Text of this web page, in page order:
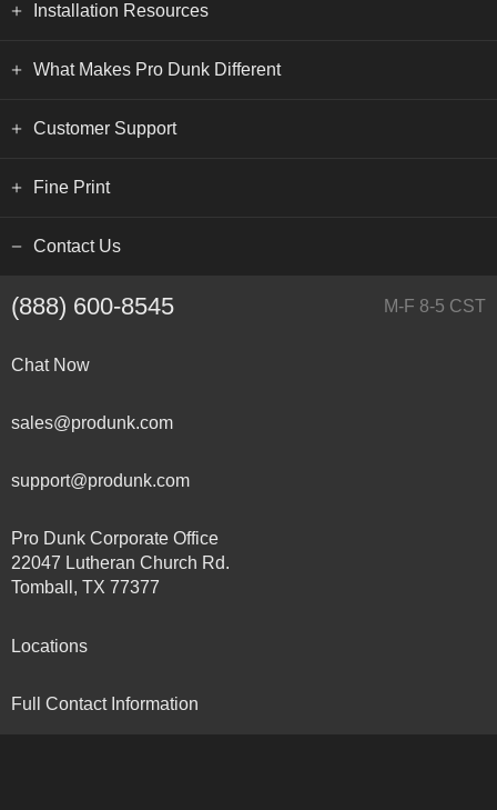
Installation Resources
What Makes Pro Dunk Different
Customer Support
Fine Print
Contact Us
(888) 600-8545 M-F 8-5 CST
Chat Now
sales@produnk.com
support@produnk.com
Pro Dunk Corporate Office
22047 Lutheran Church Rd.
Tomball, TX 77377
Locations
Full Contact Information